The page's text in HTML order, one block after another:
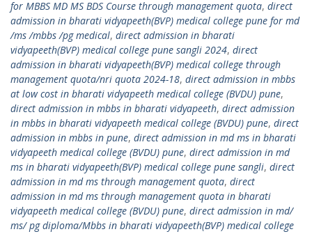
for MBBS MD MS BDS Course through management quota, direct
admission in bharati vidyapeeth(BVP) medical college pune for md
/ms /mbbs /pg medical, direct admission in bharati
vidyapeeth(BVP) medical college pune sangli 2024, direct
admission in bharati vidyapeeth(BVP) medical college through
management quota/nri quota 2024-18, direct admission in mbbs
at low cost in bharati vidyapeeth medical college (BVDU) pune,
direct admission in mbbs in bharati vidyapeeth, direct admission
in mbbs in bharati vidyapeeth medical college (BVDU) pune, direct
admission in mbbs in pune, direct admission in md ms in bharati
vidyapeeth medical college (BVDU) pune, direct admission in md
ms in bharati vidyapeeth(BVP) medical college pune sangli, direct
admission in md ms through management quota, direct
admission in md ms through management quota in bharati
vidyapeeth medical college (BVDU) pune, direct admission in md/
ms/ pg diploma/Mbbs in bharati vidyapeeth(BVP) medical college